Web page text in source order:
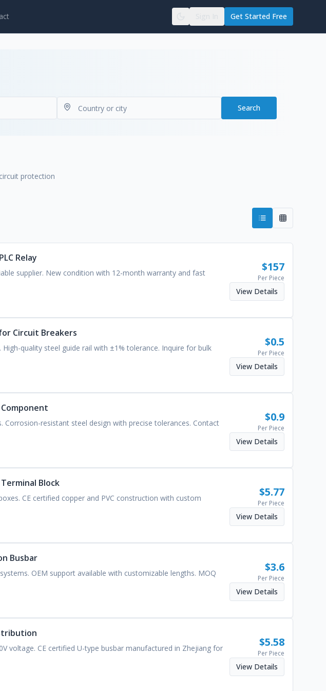
Get Started Free
Search
protection
Relay
supplier. New condition with 12-month warranty and fast
$157
Per Piece
View Details
Circuit Breakers
quality steel guide rail with ±1% tolerance. Inquire for bulk
$0.5
Per Piece
View Details
resistant steel design with precise tolerances. Contact
$0.9
Per Piece
View Details
Block
CE certified copper and PVC construction with custom
$5.77
Per Piece
View Details
Busbar
OEM support available with customizable lengths. MOQ
$3.6
Per Piece
View Details
voltage. CE certified U-type busbar manufactured in Zhejiang for
$5.58
Per Piece
View Details